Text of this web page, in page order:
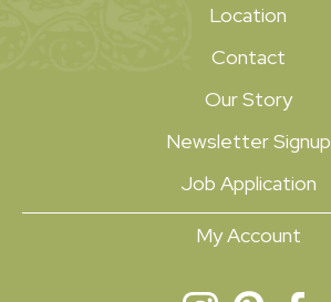
Location
Contact
Our Story
Newsletter Signup
Job Application
My Account